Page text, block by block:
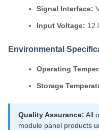
Signal Interface:
Input Voltage:
Environmental
Operating
Storage
Quality Assurance: All
module panel products